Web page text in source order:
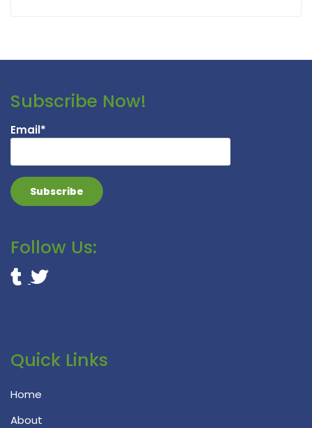
Subscribe Now!
Email*
Follow Us:
Quick Links
Home
About